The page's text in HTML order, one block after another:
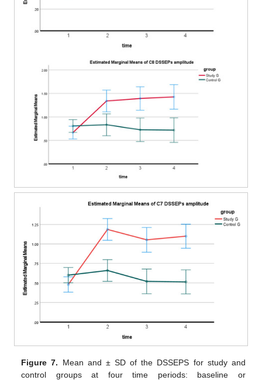
Figure 7. Mean and ± SD of the DSSEPS for study and
control groups at four time periods: baseline or